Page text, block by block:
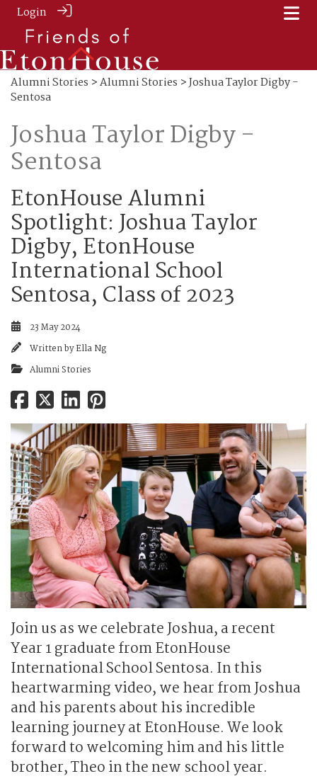
Login
Alumni Stories >Alumni Stories > Joshua Taylor Digby -
Sentosa
Joshua Taylor Digby -
Sentosa
EtonHouse Alumni
Spotlight: Joshua Taylor
Digby, EtonHouse
International School
Sentosa, Class of 2023
23 May 2024
Written byElla Ng
Alumni Stories
Join us as we celebrate Joshua, a recent
Year 1 graduate from EtonHouse
International School Sentosa. In this
heartwarming video, we hear from Joshua
and his parents about his incredible
learning journey at EtonHouse. We look
forward to welcoming him and his little
brother, Theo in the new school year.